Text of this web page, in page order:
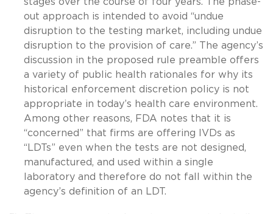
out approach is intended to avoid “undue
disruption to the testing market, including undue
disruption to the provision of care.” The agency’s
discussion in the proposed rule preamble offers
a variety of public health rationales for why its
historical enforcement discretion policy is not
appropriate in today’s health care environment.
Among other reasons, FDA notes that it is
“concerned” that firms are offering IVDs as
“LDTs” even when the tests are not designed,
manufactured, and used within a single
laboratory and therefore do not fall within the
agency’s definition of an LDT.